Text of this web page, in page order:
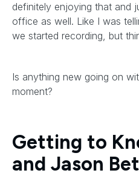
definitely enjoying that and
office as well. Like I was
we started recording, but
Is anything new going on
moment?
Getting to
and Jason